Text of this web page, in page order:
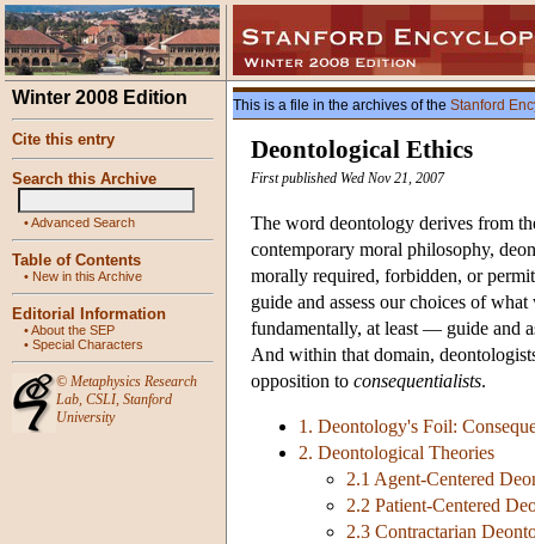
Winter 2008 Edition
Cite this entry
Search this Archive
•Advanced Search
Table of Contents
• New in this Archive
Editorial Information
•About the SEP
• Special Characters
© Metaphysics Research
Lab, CSLI, Stanford
University
This is a file in the archives of the Stanford
Deontological Ethics
First published Wed Nov 21, 2007
The word deontology derives from
contemporary moral philosophy,
morally required, forbidden, or
guide and assess our choices of
fundamentally, at least — guide and
And within that domain,
opposition to consequentialists.
1. Deontology's Foil:
2. Deontological Theories
2.1 Agent-Centered
2.2 Patient-Centered
2.3 Contractarian